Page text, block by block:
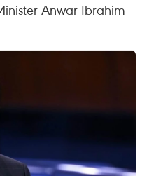
Anwar Ibrahim